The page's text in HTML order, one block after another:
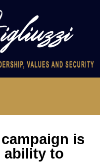
is
ability to